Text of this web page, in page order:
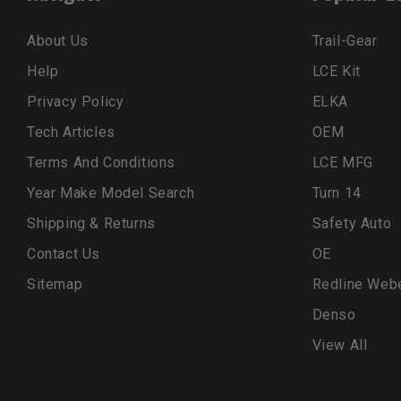
About Us
Help
Privacy Policy
Tech Articles
Terms And Conditions
Year Make Model Search
Shipping & Returns
Contact Us
Sitemap
Trail-Gear
LCE Kit
ELKA
OEM
LCE MFG
Turn 14
Safety Auto
OE
Redline
Denso
View All